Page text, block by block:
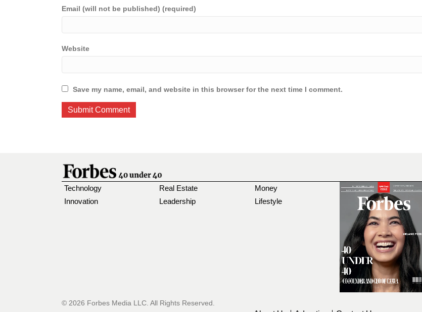
Email (will not be published) (required)
Website
Save my name, email, and website in this browser for the next time I comment.
Technology
Innovation
Real Estate
Leadership
Money
Lifestyle
© 2026 Forbes Media LLC. All Rights Reserved.